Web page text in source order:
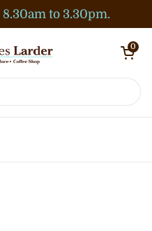
to 3.30pm.
Open cart
0